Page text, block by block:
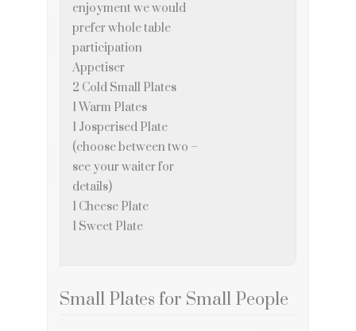
enjoyment we would
prefer whole table
participation
Appetiser
2 Cold Small Plates
1 Warm Plates
1 Josperised Plate
(choose between two –
see your waiter for
details)
1 Cheese Plate
1 Sweet Plate
Small Plates for Small People